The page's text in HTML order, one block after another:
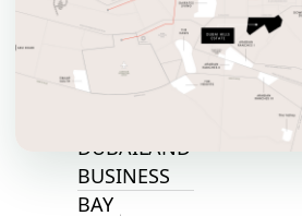
SOUTH
DUBAI
MARITIME
CITY
DUBAILAND
BUSINESS
BAY